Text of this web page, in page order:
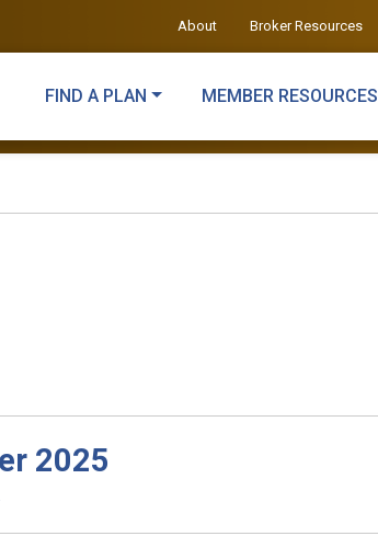
About Broker Resources
FIND A PLAN MEMBER RESOURCES
2025